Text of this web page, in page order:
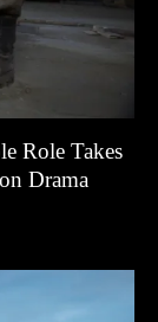
Role Takes
Drama